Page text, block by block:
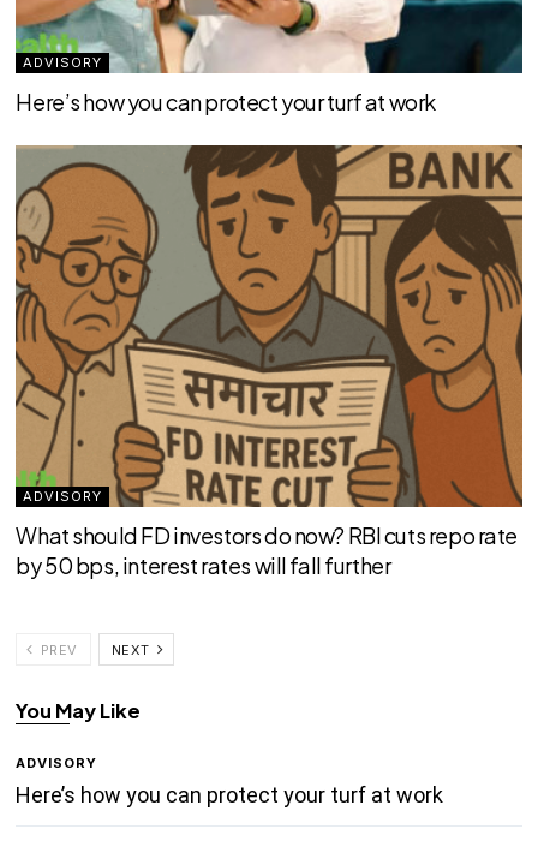
ADVISORY
Here’s how you can protect your turf at work
ADVISORY
What should FD investors do now? RBI cuts repo rate
by 50 bps, interest rates will fall further
PREV NEXT
You May Like
ADVISORY
Here’s how you can protect your turf at work